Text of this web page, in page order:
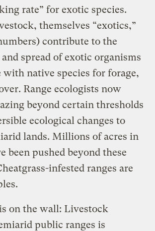
rate” for exotic species.
themselves “exotics,”
contribute to the
spread of exotic organisms
with native species for forage,
Range ecologists now
beyond certain thresholds
ecological changes to
lands. Millions of acres in
been pushed beyond these
infested ranges are
on the wall: Livestock
public ranges is